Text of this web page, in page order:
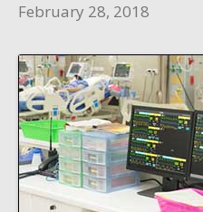
February 28, 2018